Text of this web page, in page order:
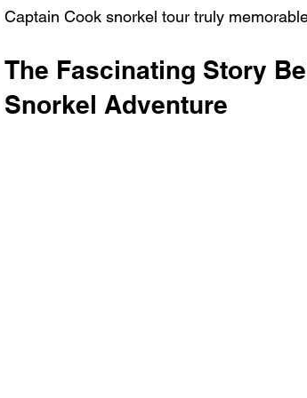
Captain Cook snorkel tour truly
The Fascinating Story
Snorkel Adventure